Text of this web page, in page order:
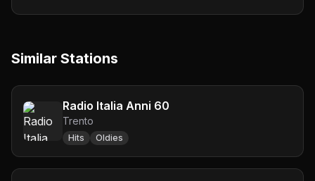
Similar Stations
Radio Italia Anni 60
Trento
Hits Oldies